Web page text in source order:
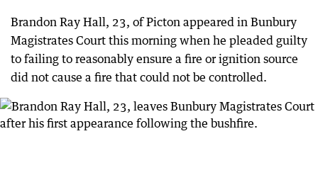
Brandon Ray Hall, 23, of Picton appeared in Bunbury
Magistrates Court this morning when he pleaded guilty
to failing to reasonably ensure a fire or ignition source
did not cause a fire that could not be controlled.